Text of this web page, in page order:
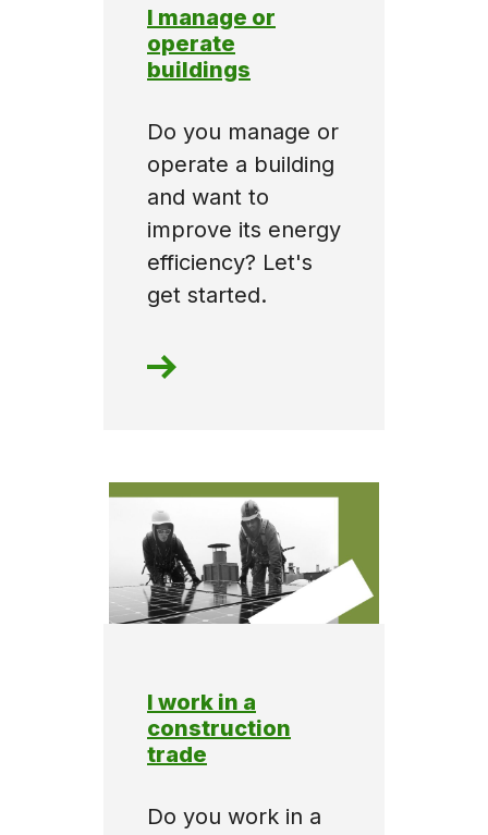
I manage or
operate
buildings
Do you manage or
operate a building
and want to
improve its energy
efficiency? Let's
get started.
I work in a
construction
trade
Do you work in a